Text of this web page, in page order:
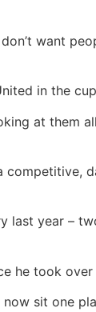
want
in the cup
at them
last year –
he took over
sit one